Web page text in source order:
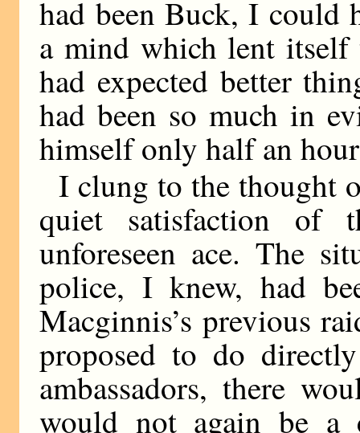
had been Buck, I could
a mind which lent itself
had expected better
had been so much in
himself only half an
I clung to the thought
quiet satisfaction of
unforeseen ace. The
police, I knew, had
Macginnis’s previous
proposed to do
ambassadors, there
would not again be a